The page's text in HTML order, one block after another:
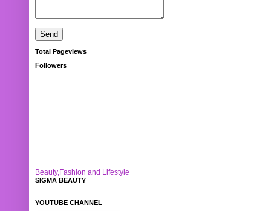
Total Pageviews
Followers
Beauty,Fashion and Lifestyle
SIGMA BEAUTY
YOUTUBE CHANNEL